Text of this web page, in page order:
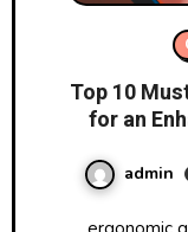
Top 10
for an
admin